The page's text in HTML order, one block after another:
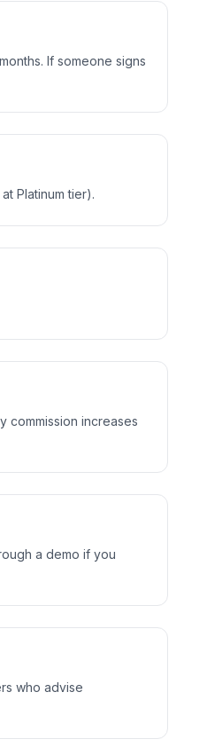
If someone signs
Platinum tier).
commission increases
a demo if you
who advise